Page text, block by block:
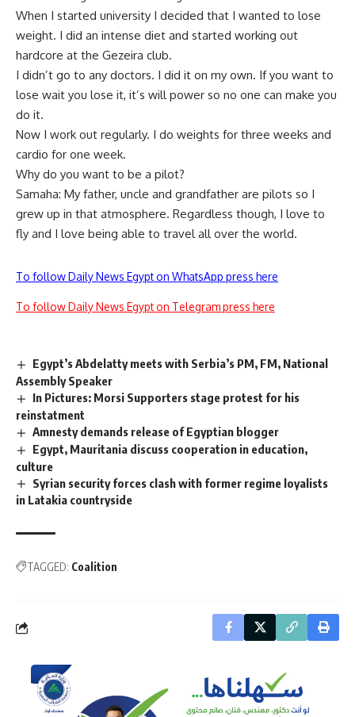
When I started university I decided that I wanted to lose
weight. I did an intense diet and started working out
hardcore at the Gezeira club.
I didn’t go to any doctors. I did it on my own. If you want to
lose wait you lose it, it’s will power so no one can make you
do it.
Now I work out regularly. I do weights for three weeks and
cardio for one week.
Why do you want to be a pilot?
Samaha: My father, uncle and grandfather are pilots so I
grew up in that atmosphere. Regardless though, I love to
fly and I love being able to travel all over the world.
To follow Daily News Egypt on WhatsApp press here
To follow Daily News Egypt on Telegram press here
Egypt’s Abdelatty meets with Serbia’s PM, FM, National
Assembly Speaker
In Pictures: Morsi Supporters stage protest for his
reinstatment
Amnesty demands release of Egyptian blogger
Egypt, Mauritania discuss cooperation in education,
culture
Syrian security forces clash with former regime loyalists
in Latakia countryside
TAGGED: Coalition